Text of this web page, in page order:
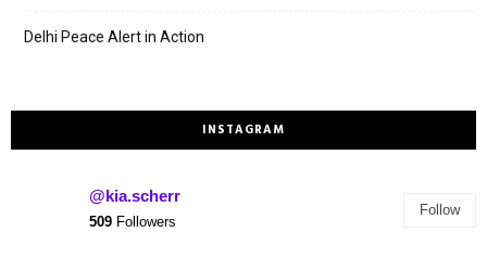
Delhi Peace Alert in Action
INSTAGRAM
@kia.scherr
509 Followers
Follow